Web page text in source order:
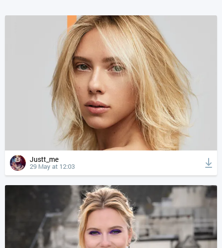
Justt_me
29 May at 12:03